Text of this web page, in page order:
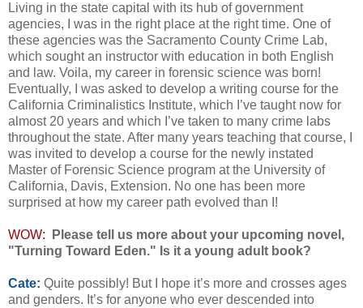
Living in the state capital with its hub of government
agencies, I was in the right place at the right time. One of
these agencies was the Sacramento County Crime Lab,
which sought an instructor with education in both English
and law. Voila, my career in forensic science was born!
Eventually, I was asked to develop a writing course for the
California Criminalistics Institute, which I’ve taught now for
almost 20 years and which I’ve taken to many crime labs
throughout the state. After many years teaching that course, I
was invited to develop a course for the newly instated
Master of Forensic Science program at the University of
California, Davis, Extension. No one has been more
surprised at how my career path evolved than I!
WOW:
Please tell us more about your upcoming novel,
"Turning Toward Eden." Is it a young adult book?
Cate: Quite possibly! But I hope it’s more and crosses ages
and genders. It’s for anyone who ever descended into